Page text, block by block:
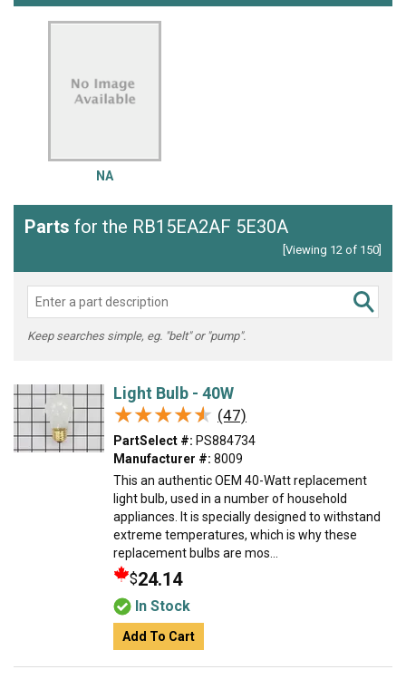
NA
Parts for the RB15EA2AF 5E30A
[Viewing 12 of 150]
Keep searches simple, eg. "belt" or "pump".
Light Bulb - 40W
★★★★★
★★★★★ (47)
PartSelect #: PS884734
Manufacturer #: 8009
This an authentic OEM 40-Watt replacement
light bulb, used in a number of household
appliances. It is specially designed to withstand
extreme temperatures, which is why these
replacement bulbs are mos...
$24.14
In Stock
Add To Cart